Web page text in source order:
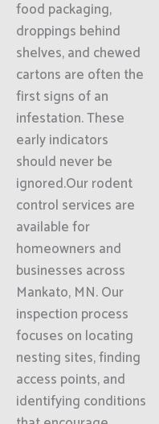
food packaging,
droppings behind
shelves, and chewed
cartons are often the
first signs of an
infestation. These
early indicators
should never be
ignored.Our rodent
control services are
available for
homeowners and
businesses across
Mankato, MN. Our
inspection process
focuses on locating
nesting sites, finding
access points, and
identifying conditions